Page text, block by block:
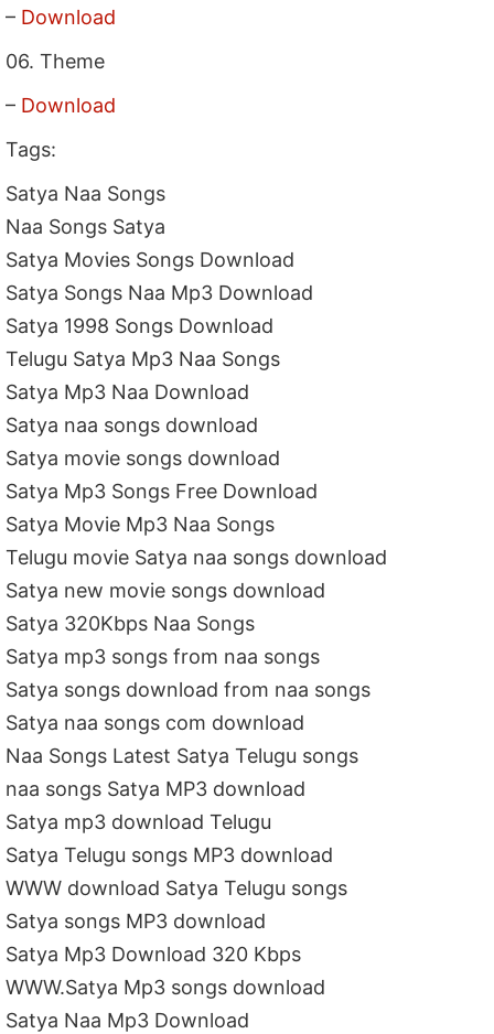
– Download
06. Theme
– Download
Tags:
Satya Naa Songs
Naa Songs Satya
Satya Movies Songs Download
Satya Songs Naa Mp3 Download
Satya 1998 Songs Download
Telugu Satya Mp3 Naa Songs
Satya Mp3 Naa Download
Satya naa songs download
Satya movie songs download
Satya Mp3 Songs Free Download
Satya Movie Mp3 Naa Songs
Telugu movie Satya naa songs download
Satya new movie songs download
Satya 320Kbps Naa Songs
Satya mp3 songs from naa songs
Satya songs download from naa songs
Satya naa songs com download
Naa Songs Latest Satya Telugu songs
naa songs Satya MP3 download
Satya mp3 download Telugu
Satya Telugu songs MP3 download
WWW download Satya Telugu songs
Satya songs MP3 download
Satya Mp3 Download 320 Kbps
WWW.Satya Mp3 songs download
Satya Naa Mp3 Download